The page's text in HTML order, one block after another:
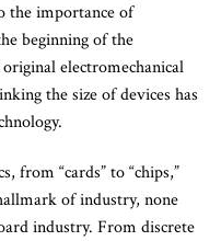
the importance of
beginning of the
electromechanical
the size of devices has
from “cards” to “chips,”
of industry, none
industry. From discrete